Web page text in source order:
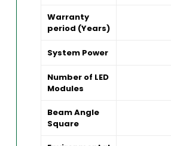
Warranty
period (Years)
System Power
Number of LED
Modules
Beam Angle
Square